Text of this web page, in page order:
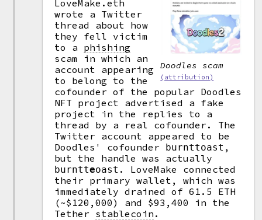
Doodles scam
(attribution)
LoveMake.eth
wrote a Twitter
thread about how
they fell victim
to a phishing
scam in which an
account appearing
to belong to the
cofounder of the popular Doodles
NFT project advertised a fake
project in the replies to a
thread by a real cofounder. The
Twitter account appeared to be
Doodles' cofounder burnttoast ,
but the handle was actually
burntteoast . LoveMake connected
their primary wallet, which was
immediately drained of 61.5 ETH
(~$120,000) and $93,400 in the
Tether stablecoin .